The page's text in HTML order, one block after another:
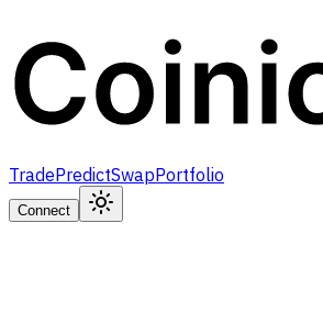
TradePredictSwapPortfolio
Connect